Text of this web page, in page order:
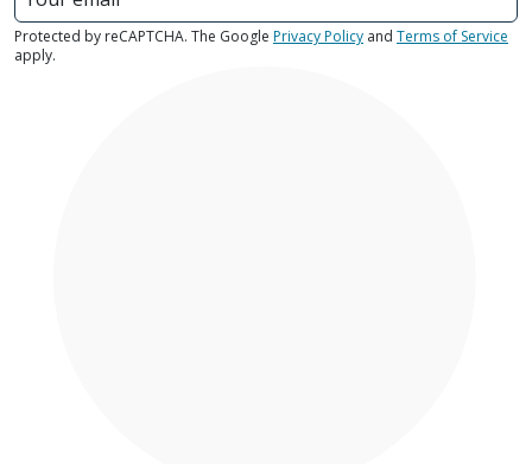
Protected by reCAPTCHA. The Google Privacy Policy and Terms of Service
apply.